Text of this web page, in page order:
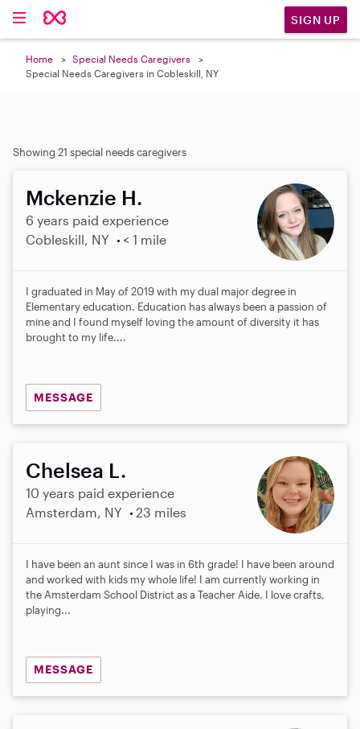
SIGN UP
Home
Special Needs Caregivers
Special Needs Caregivers in Cobleskill, NY
Showing 21 special needs caregivers
Mckenzie H.
6 years paid experience
Cobleskill, NY
< 1 mile
I graduated in May of 2019 with my dual major degree in
Elementary education. Education has always been a passion of
mine and I found myself loving the amount of diversity it has
brought to my life....
MESSAGE
Chelsea L.
10 years paid experience
Amsterdam, NY
23 miles
I have been an aunt since I was in 6th grade! I have been around
and worked with kids my whole life! I am currently working in
the Amsterdam School District as a Teacher Aide. I love crafts,
playing...
MESSAGE